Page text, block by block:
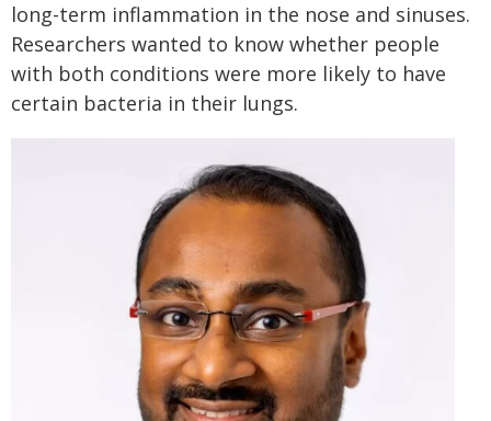
long-term inflammation in the nose and sinuses.
Researchers wanted to know whether people
with both conditions were more likely to have
certain bacteria in their lungs.